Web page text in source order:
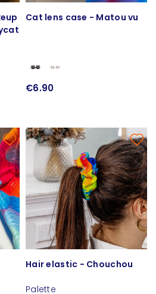
Cat lens case - Matou vu
€6.90
Hair elastic - Chouchou
Palette